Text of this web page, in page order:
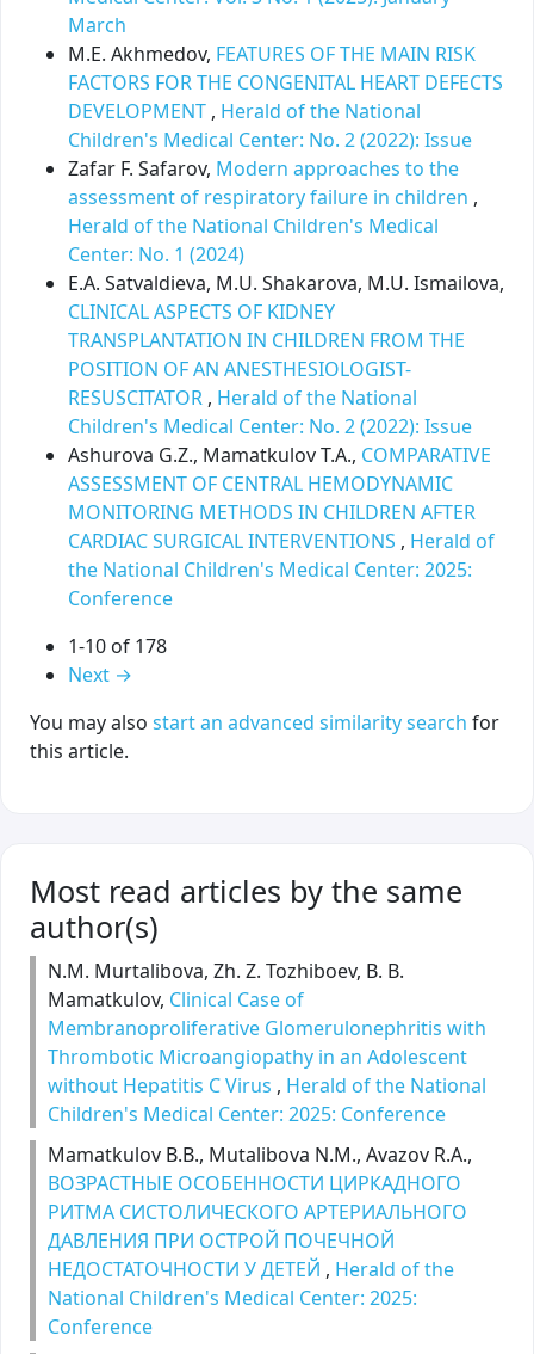
March
M.E. Akhmedov, FEATURES OF THE MAIN RISK
FACTORS FOR THE CONGENITAL HEART DEFECTS
DEVELOPMENT , Herald of the National
Children's Medical Center: No. 2 (2022): Issue
Zafar F. Safarov, Modern approaches to the
assessment of respiratory failure in children ,
Herald of the National Children's Medical
Center: No. 1 (2024)
E.A. Satvaldieva, M.U. Shakarova, M.U. Ismailova,
CLINICAL ASPECTS OF KIDNEY
TRANSPLANTATION IN CHILDREN FROM THE
POSITION OF AN ANESTHESIOLOGIST-
RESUSCITATOR , Herald of the National
Children's Medical Center: No. 2 (2022): Issue
Ashurova G.Z., Mamatkulov T.A., COMPARATIVE
ASSESSMENT OF CENTRAL HEMODYNAMIC
MONITORING METHODS IN CHILDREN AFTER
CARDIAC SURGICAL INTERVENTIONS , Herald of
the National Children's Medical Center: 2025:
Conference
1-10 of 178
Next →
You may also start an advanced similarity search for
this article.
Most read articles by the same
author(s)
N.M. Murtalibova, Zh. Z. Tozhiboev, B. B.
Mamatkulov, Clinical Case of
Membranoproliferative Glomerulonephritis with
Thrombotic Microangiopathy in an Adolescent
without Hepatitis C Virus , Herald of the National
Children's Medical Center: 2025: Conference
Mamatkulov B.B., Mutalibova N.M., Avazov R.A.,
ВОЗРАСТНЫЕ ОСОБЕННОСТИ ЦИРКАДНОГО
РИТМА СИСТОЛИЧЕСКОГО АРТЕРИАЛЬНОГО
ДАВЛЕНИЯ ПРИ ОСТРОЙ ПОЧЕЧНОЙ
НЕДОСТАТОЧНОСТИ У ДЕТЕЙ , Herald of the
National Children's Medical Center: 2025:
Conference